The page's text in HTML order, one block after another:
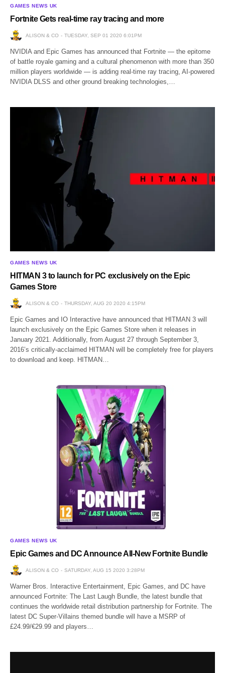
GAMES NEWS UK
Fortnite Gets real-time ray tracing and more
ALISON & CO TUESDAY, SEP 01 2020 6:01PM
NVIDIA and Epic Games has announced that Fortnite — the epitome
of battle royale gaming and a cultural phenomenon with more than 350
million players worldwide — is adding real-time ray tracing, AI-powered
NVIDIA DLSS and other ground breaking technologies,…
GAMES NEWS UK
HITMAN 3 to launch for PC exclusively on the Epic
Games Store
ALISON & CO THURSDAY, AUG 20 2020 4:15PM
Epic Games and IO Interactive have announced that HITMAN 3 will
launch exclusively on the Epic Games Store when it releases in
January 2021. Additionally, from August 27 through September 3,
2016’s critically-acclaimed HITMAN will be completely free for players
to download and keep. HITMAN…
GAMES NEWS UK
Epic Games and DC Announce All-New Fortnite Bundle
ALISON & CO SATURDAY, AUG 15 2020 3:28PM
Warner Bros. Interactive Entertainment, Epic Games, and DC have
announced Fortnite: The Last Laugh Bundle, the latest bundle that
continues the worldwide retail distribution partnership for Fortnite. The
latest DC Super-Villains themed bundle will have a MSRP of
£24.99/€29.99 and players…